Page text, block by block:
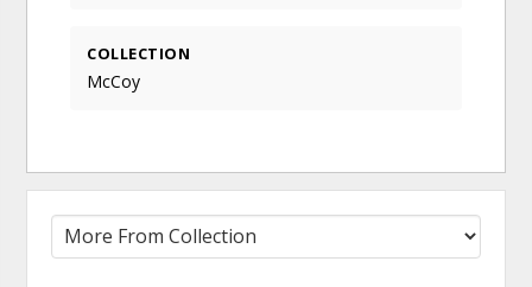
COLLECTION
McCoy